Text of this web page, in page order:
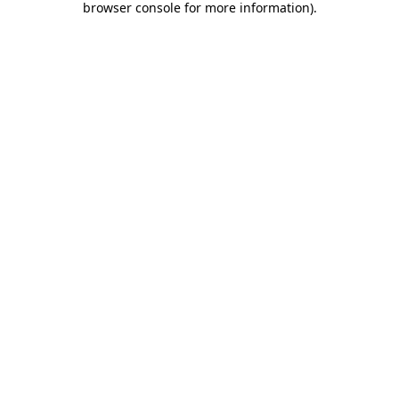
browser console for more information).